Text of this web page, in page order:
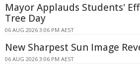
Mayor Applauds Students'
Tree Day
06 AUG 2026 3:06 PM AEST
New Sharpest Sun Image
06 AUG 2026 3:06 PM AEST